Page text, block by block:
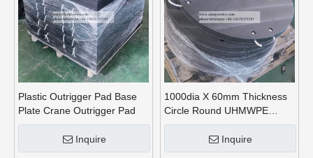
Plastic Outrigger Pad Base
Plate Crane Outrigger Pad
Inquire
1000dia X 60mm Thickness
Circle Round UHMWPE
Crane Outrigger Pads
Inquire